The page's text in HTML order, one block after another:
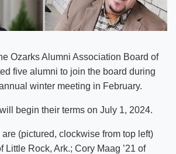
Ozarks Alumni Association Board of
five alumni to join the board during
winter meeting in February.
begin their terms on July 1, 2024.
(pictured, clockwise from top left)
Little Rock, Ark.; Cory Maag ’21 of